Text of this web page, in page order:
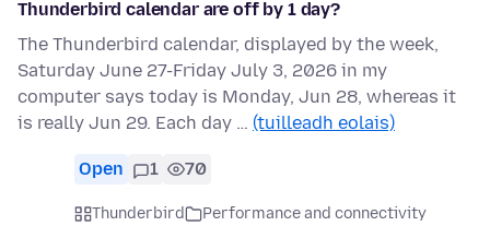
Thunderbird calendar are off by 1 day?
The Thunderbird calendar, displayed by the week,
Saturday June 27-Friday July 3, 2026 in my
computer says today is Monday, Jun 28, whereas it
is really Jun 29. Each day … (tuilleadh eolais)
Open 1 70
Thunderbird
Performance and connectivity